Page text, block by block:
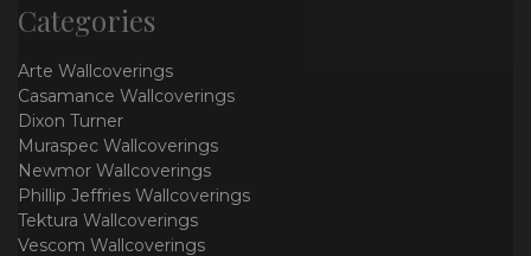
Categories
Arte Wallcoverings
Casamance Wallcoverings
Dixon Turner
Muraspec Wallcoverings
Newmor Wallcoverings
Phillip Jeffries Wallcoverings
Tektura Wallcoverings
Vescom Wallcoverings